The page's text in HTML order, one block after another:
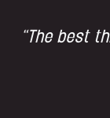
“The best